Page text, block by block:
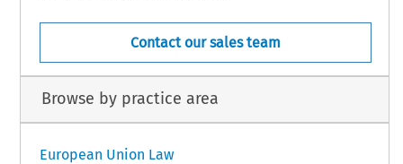
Contact our sales team
Browse by practice area
European Union Law